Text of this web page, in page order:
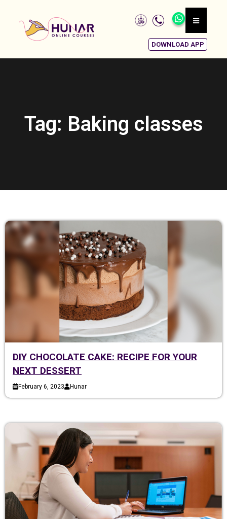
DOWNLOAD APP
Tag: Baking classes
DIY CHOCOLATE CAKE: RECIPE FOR YOUR
NEXT DESSERT
February 6, 2023 Hunar